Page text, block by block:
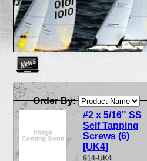
Order By:
#2 x 5/16" SS
Self Tapping
Screws (6)
[UK4]
914-UK4